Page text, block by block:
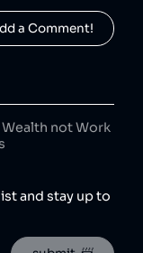
Jimmy's Iced Coffee
The London Essence Co 😐
a Comment!
Wealth not Work
and stay up to